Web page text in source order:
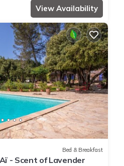
View Availability
Bed & Breakfast
- Scent of Lavender